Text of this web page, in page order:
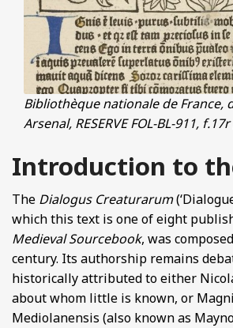
Bibliothèque nationale de France,
Arsenal, RESERVE FOL-BL-911,
Introduction to
The Dialogus Creaturarum
which this text is one of eight
Medieval Sourcebook, was
century. Its authorship remains
historically attributed to either
about whom little is known, or
Mediolanensis (also known as